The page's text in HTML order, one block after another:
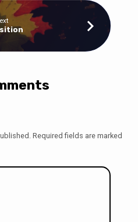
Required fields are marked